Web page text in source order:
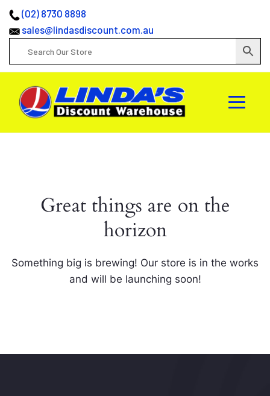
(02) 8730 8898
sales@lindasdiscount.com.au
Great things are on the
horizon
Something big is brewing! Our store is in the works
and will be launching soon!